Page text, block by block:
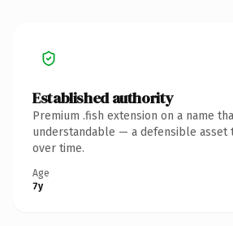
Established authority
Premium .fish extension on a name
understandable — a defensible asset
over time.
Age
7y